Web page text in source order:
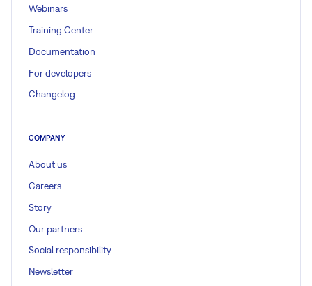
Webinars
Training Center
Documentation
For developers
Changelog
COMPANY
About us
Careers
Story
Our partners
Social responsibility
Newsletter